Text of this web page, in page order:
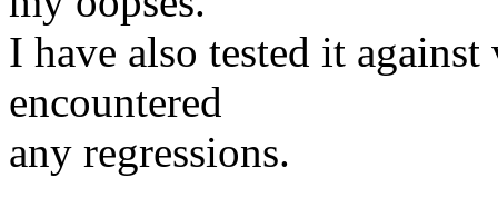
I have also tested it
encountered
any regressions.